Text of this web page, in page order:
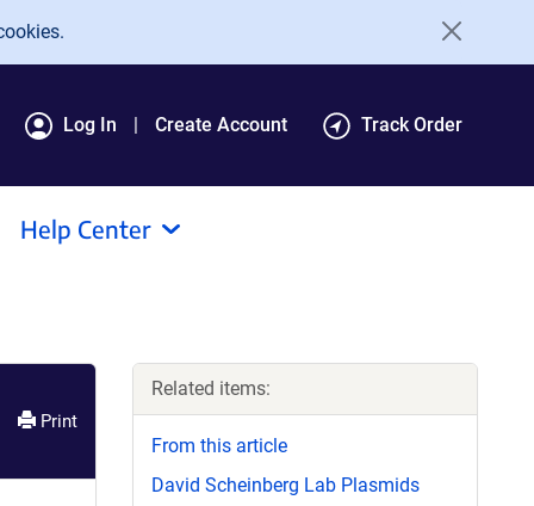
Log In Create Account Track Order
Help Center
Print
Related items:
From this article
David Scheinberg Lab Plasmids